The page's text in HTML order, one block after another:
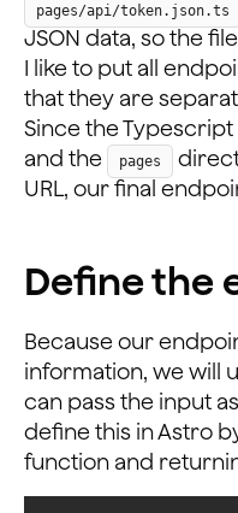
pages/api/token.json.ts
JSON data, so the
I like to put all
that they are
Since the
and the
pages
URL, our final
Define the
Because our
information, we will
can pass the input
define this in Astro
function and